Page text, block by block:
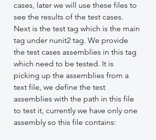
cases, later we will use these files to
see the results of the test cases.
Next is the test tag which is the main
tag under nunit2 tag. We provide
the test cases assemblies in this tag
which need to be tested. It is
picking up the assemblies from a
text file, we define the test
assemblies with the path in this file
to test it, currently we have only one
assembly so this file contains: